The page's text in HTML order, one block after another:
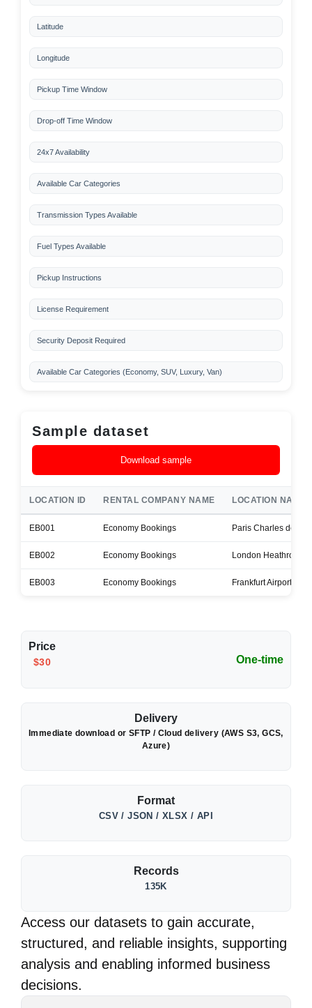
Latitude
Longitude
Pickup Time Window
Drop-off Time Window
24x7 Availability
Available Car Categories
Transmission Types Available
Fuel Types Available
Pickup Instructions
License Requirement
Security Deposit Required
Available Car Categories (Economy, SUV, Luxury, Van)
Sample dataset
Download sample
LOCATION ID RENTAL COMPANY NAME LOCATION NAME
EB001 Economy Bookings Paris Charles de
EB002 Economy Bookings London Heathrow
EB003 Economy Bookings Frankfurt Airport
Price
$30 One-time
Delivery
Immediate download or SFTP / Cloud delivery (AWS S3, GCS,
Azure)
Format
CSV / JSON / XLSX / API
Records
135K
Access our datasets to gain accurate,
structured, and reliable insights, supporting
analysis and enabling informed business
decisions.